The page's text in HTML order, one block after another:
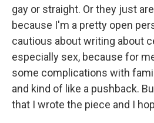
gay or straight. Or they just
because I'm a pretty open
cautious about writing about
especially sex, because for
some complications with
and kind of like a pushback.
that I wrote the piece and I